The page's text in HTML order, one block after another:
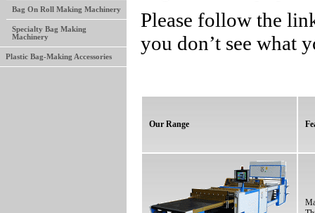
Bag On Roll Making Machinery
Specialty Bag Making
Machinery
Plastic Bag-Making Accessories
Please follow the
you don’t see what
Our Range